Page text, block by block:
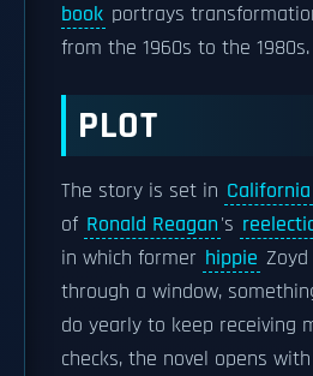
book portrays
from the 1960s to the 1980s.
PLOT
The story is set in California
of Ronald Reagan's
in which former hippie
through a window,
do yearly to keep receiving
checks, the novel opens